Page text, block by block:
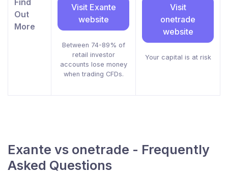
Find
Out
More
Visit Exante
website
Between 74-89% of
retail investor
accounts lose money
when trading CFDs.
Visit
onetrade
website
Your capital is at risk
Exante vs onetrade - Frequently
Asked Questions